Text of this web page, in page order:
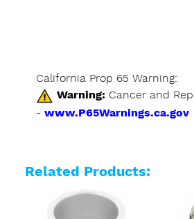
California Prop 65 Warning:
Warning: Cancer and
- www.P65Warnings.ca.gov
Related Products: